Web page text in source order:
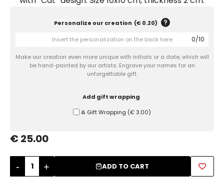
Personalize our creation (€ 0.20)
0/10
Make our creation even more unique with initials or a date, which will
be hand-painted by our artists. Engrave your names for an
unforgettable gift.
Add gift wrapping
Ⰶ Gift Wrapping (€ 3.00)
€ 25.00
- + ADD TO CART
Tablecloths
Teapots
Placemats & Chargers Plates
Trays
Teapots
Placemats & Chargers Plates
Trays